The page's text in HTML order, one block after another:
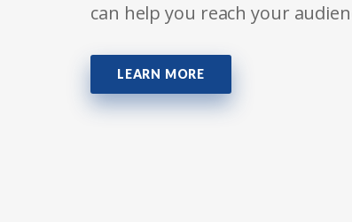
can help you reach your
LEARN MORE